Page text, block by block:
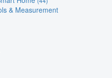
& Measurement